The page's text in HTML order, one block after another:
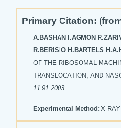
Primary Citation:
A.BASHAN I.AGMON
R.BERISIO H.BARTELS
OF THE RIBOSOMAL
TRANSLOCATION, AND
11 91 2003
Experimental Method: X-